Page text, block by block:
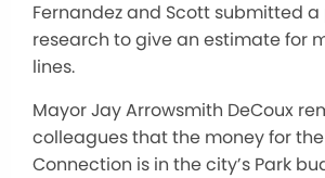
Fernandez and Scott submitted
research to give an estimate for
lines.
Mayor Jay Arrowsmith DeCoux
colleagues that the money for
Connection is in the city’s Park